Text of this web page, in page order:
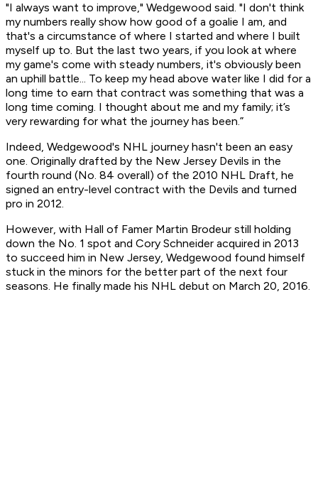
"I always want to improve," Wedgewood said. "I don't think
my numbers really show how good of a goalie I am, and
that's a circumstance of where I started and where I built
myself up to. But the last two years, if you look at where
my game's come with steady numbers, it's obviously been
an uphill battle... To keep my head above water like I did for a
long time to earn that contract was something that was a
long time coming. I thought about me and my family; it’s
very rewarding for what the journey has been.”
Indeed, Wedgewood's NHL journey hasn't been an easy
one. Originally drafted by the New Jersey Devils in the
fourth round (No. 84 overall) of the 2010 NHL Draft, he
signed an entry-level contract with the Devils and turned
pro in 2012.
However, with Hall of Famer Martin Brodeur still holding
down the No. 1 spot and Cory Schneider acquired in 2013
to succeed him in New Jersey, Wedgewood found himself
stuck in the minors for the better part of the next four
seasons. He finally made his NHL debut on March 20, 2016.